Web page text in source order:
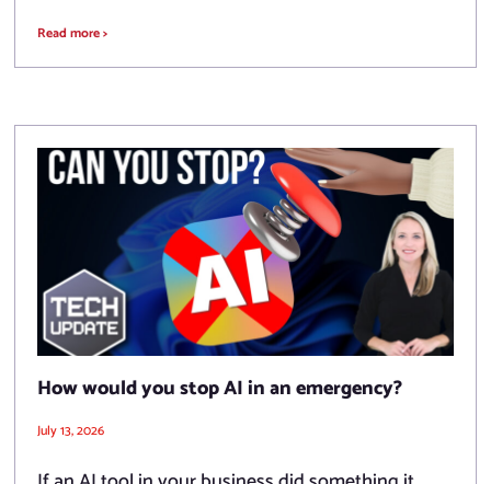
Read more >
How would you stop AI in an emergency?
July 13, 2026